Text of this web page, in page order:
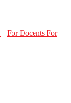
For Docents For